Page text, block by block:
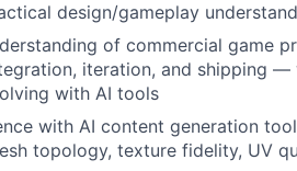
design/gameplay
of commercial game
iteration, and shipping
with AI tools
with AI content generation
topology, texture fidelity, UV